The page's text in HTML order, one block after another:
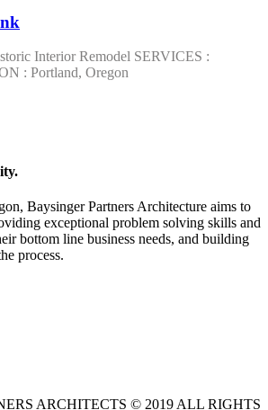
Interior Remodel SERVICES :
: Portland, Oregon
Baysinger Partners Architecture aims to
exceptional problem solving skills and
bottom line business needs, and building
process.
ARCHITECTS © 2019 ALL RIGHTS